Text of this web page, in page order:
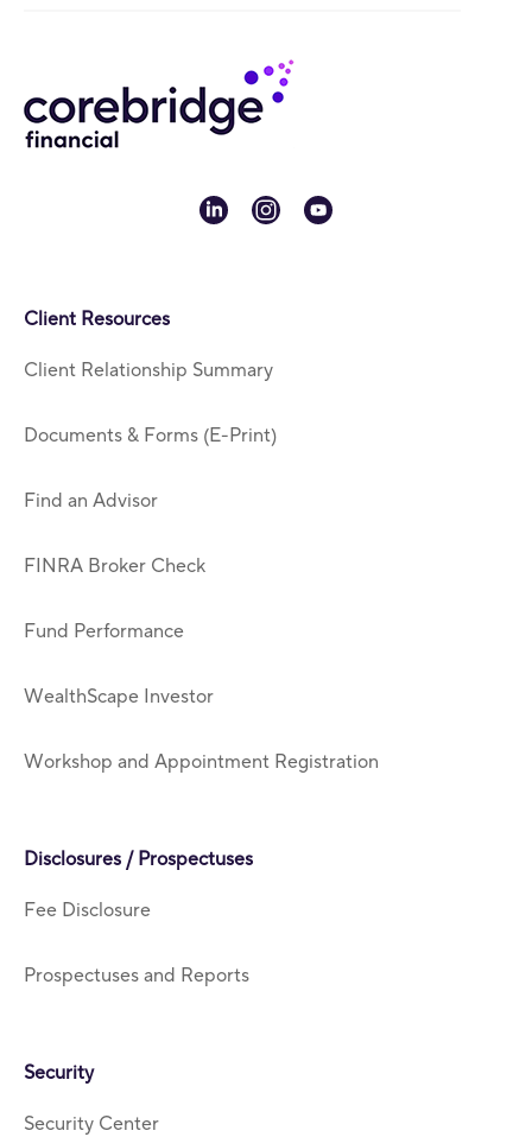
linkedininstagram
youtube
Client Resources
Client Relationship Summary
Documents & Forms (E-Print)
Find an Advisor
FINRA Broker Check
Fund Performance
WealthScape Investor
Workshop and Appointment Registration
Disclosures / Prospectuses
Fee Disclosure
Prospectuses and Reports
Security
Security Center